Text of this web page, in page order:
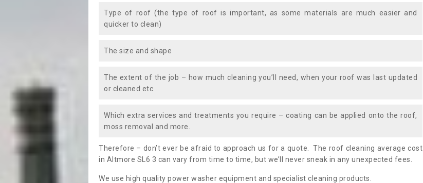
Type of roof (the type of roof is important, as some materials are much easier and
quicker to clean)
The size and shape
The extent of the job – how much cleaning you’ll need, when your roof was last updated
or cleaned etc.
Which extra services and treatments you require – coating can be applied onto the roof,
moss removal and more.
Therefore – don’t ever be afraid to approach us for a quote. The roof cleaning average cost
in Altmore SL6 3 can vary from time to time, but we’ll never sneak in any unexpected fees.
We use high quality power washer equipment and specialist cleaning products.